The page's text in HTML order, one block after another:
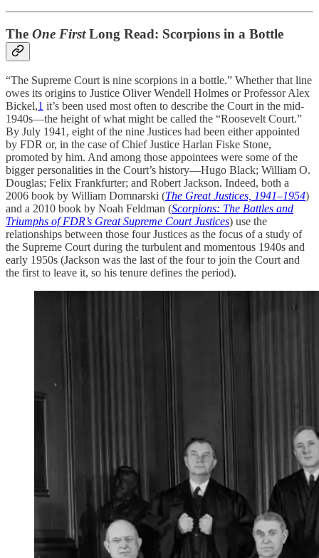
The One FirstLong Read: Scorpions in a Bottle
“The Supreme Court is nine scorpions in a bottle.” Whether that line
owes its origins to Justice Oliver Wendell Holmes or Professor Alex
Bickel,1 it’s been used most often to describe the Court in the mid-
1940s—the height of what might be called the “Roosevelt Court.”
By July 1941, eight of the nine Justices had been either appointed
by FDR or, in the case of Chief Justice Harlan Fiske Stone,
promoted by him. And among those appointees were some of the
bigger personalities in the Court’s history—Hugo Black; William O.
Douglas; Felix Frankfurter; and Robert Jackson. Indeed, both a
2006 book by William Domnarski (The Great Justices, 1941–1954)
and a 2010 book by Noah Feldman (Scorpions: The Battles and
Triumphs of FDR’s Great Supreme Court Justices) use the
relationships between those four Justices as the focus of a study of
the Supreme Court during the turbulent and momentous 1940s and
early 1950s (Jackson was the last of the four to join the Court and
the first to leave it, so his tenure defines the period).